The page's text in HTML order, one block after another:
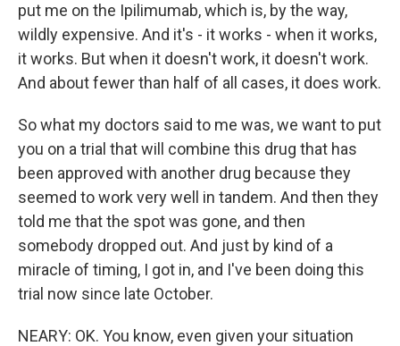
put me on the Ipilimumab, which is, by the way,
wildly expensive. And it's - it works - when it works,
it works. But when it doesn't work, it doesn't work.
And about fewer than half of all cases, it does work.
So what my doctors said to me was, we want to put
you on a trial that will combine this drug that has
been approved with another drug because they
seemed to work very well in tandem. And then they
told me that the spot was gone, and then
somebody dropped out. And just by kind of a
miracle of timing, I got in, and I've been doing this
trial now since late October.
NEARY: OK. You know, even given your situation